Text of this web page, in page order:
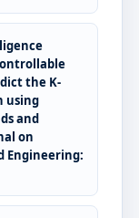
the K-
using
and
on
Engineering: